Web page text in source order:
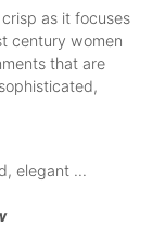
as it focuses
century women
that are
elegant …